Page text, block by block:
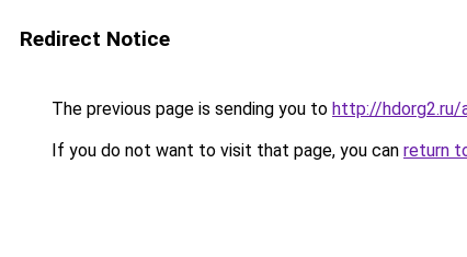
Redirect Notice
The previous page is sending you to http://hdorg2.ru/
If you do not want to visit that page, you can return